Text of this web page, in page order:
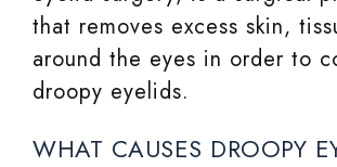
that removes excess skin,
around the eyes in order to
droopy eyelids.
WHAT CAUSES DROOPY